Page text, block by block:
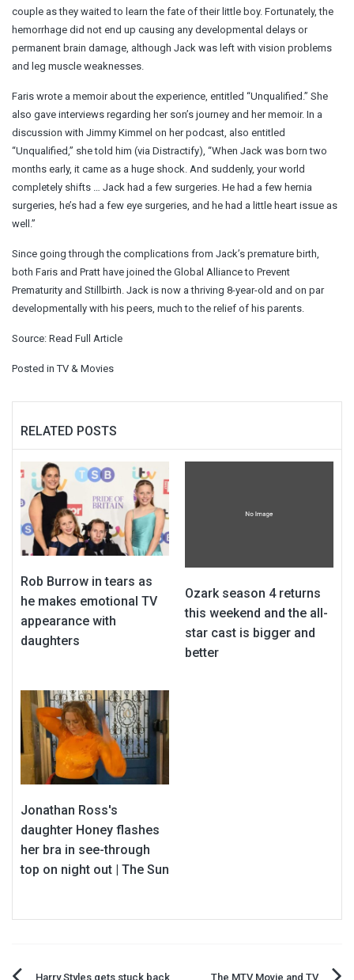
couple as they waited to learn the fate of their little boy. Fortunately, the
hemorrhage did not end up causing any developmental delays or
permanent brain damage, although Jack was left with vision problems
and leg muscle weaknesses.
Faris wrote a memoir about the experience, entitled “Unqualified.” She
also gave interviews regarding her son’s journey and her memoir. In a
discussion with Jimmy Kimmel on her podcast, also entitled
“Unqualified,” she told him (via Distractify), “When Jack was born two
months early, it came as a huge shock. And suddenly, your world
completely shifts … Jack had a few surgeries. He had a few hernia
surgeries, he’s had a few eye surgeries, and he had a little heart issue as
well.”
Since going through the complications from Jack’s premature birth,
both Faris and Pratt have joined the Global Alliance to Prevent
Prematurity and Stillbirth. Jack is now a thriving 8-year-old and on par
developmentally with his peers, much to the relief of his parents.
Source: Read Full Article
Posted inTV & Movies
RELATED POSTS
Rob Burrow in tears as
he makes emotional TV
appearance with
daughters
Ozark season 4 returns
this weekend and the all-
star cast is bigger and
better
Jonathan Ross's
daughter Honey flashes
her bra in see-through
top on night out | The Sun
Harry Styles gets stuck back The MTV Movie and TV